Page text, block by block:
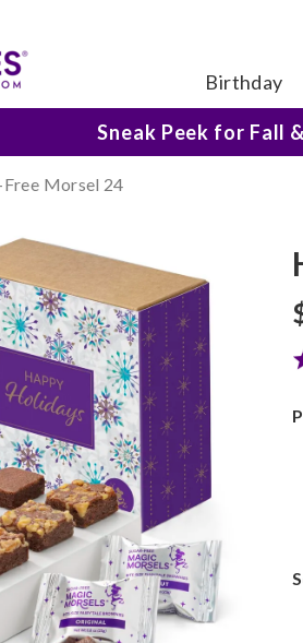
Birthday
The Fairytale
Sneak Peek for Fall
Morsel 24